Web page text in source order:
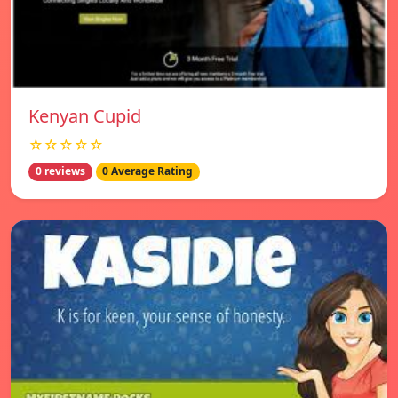
Kenyan Cupid
☆☆☆☆☆
0 reviews 0 Average Rating